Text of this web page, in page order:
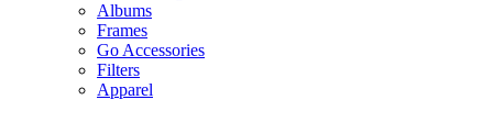
Albums
Frames
Go Accessories
Filters
Apparel